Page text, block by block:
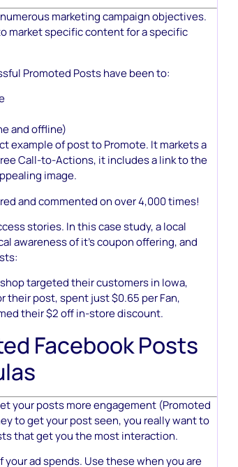
marketing campaign objectives.
market specific content for a specific
Promoted Posts have been to:
and offline)
example of post to Promote. It markets a
Call-to-Actions, it includes a link to the
image.
and commented on over 4,000 times!
stories. In this case study, a local
awareness of it’s coupon offering, and
targeted their customers in Iowa,
their post, spent just $0.65 per Fan,
their $2 off in-store discount.
Facebook Posts
your posts more engagement (Promoted
to get your post seen, you really want to
that get you the most interaction.
ad spends. Use these when you are